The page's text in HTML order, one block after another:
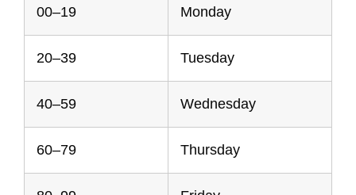
00–19 Monday
20–39 Tuesday
40–59 Wednesday
60–79 Thursday